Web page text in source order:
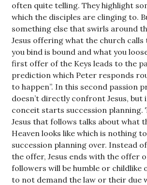
often quite telling. They highlight
which the disciples are clinging to.
something else that swirls around
Jesus offering what the church calls
you bind is bound and what you
first offer of the Keys leads to the
prediction which Peter responds
to happen”. In this second passion
doesn’t directly confront Jesus, but
conceit starts succession planning.
Jesus that follows talks about what
Heaven looks like which is nothing
succession planning over. Instead
the offer, Jesus ends with the offer
followers will be humble or childlike
to not demand the law or their due